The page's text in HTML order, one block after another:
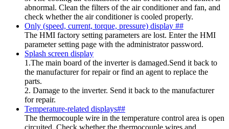
abnormal. Clean the filters of the air conditioner and fan, and
check whether the air conditioner is cooled properly.
Only (speed, current, torque, pressure) display ##
The HMI factory setting parameters are lost. Enter the HMI
parameter setting page with the administrator password.
Splash screen display
1.The main board of the inverter is damaged.Send it back to
the manufacturer for repair or find an agent to replace the
parts.
2. Damage to the inverter. Send it back to the manufacturer
for repair.
Temperature-related displays##
The thermocouple wire in the temperature control area is open
circuited. Check whether the thermocouple wires and